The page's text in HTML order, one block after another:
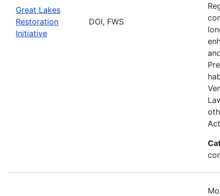
Great Lakes
Restoration
Initiative
DOI, FWS